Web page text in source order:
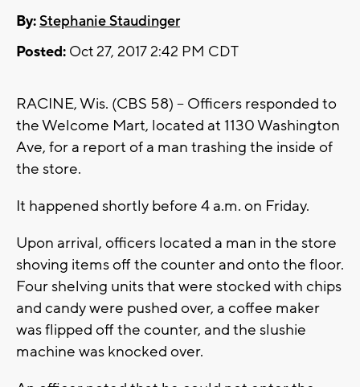
By:Stephanie Staudinger
Posted: Oct 27, 2017 2:42 PM CDT
RACINE, Wis. (CBS 58) -- Officers responded to
the Welcome Mart, located at 1130 Washington
Ave, for a report of a man trashing the inside of
the store.
It happened shortly before 4 a.m. on Friday.
Upon arrival, officers located a man in the store
shoving items off the counter and onto the floor.
Four shelving units that were stocked with chips
and candy were pushed over, a coffee maker
was flipped off the counter, and the slushie
machine was knocked over.